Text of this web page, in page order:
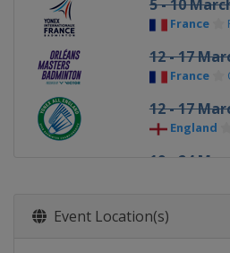
5 - 10
France
12 - 17
France
12 - 17
England
19 - 24
26 - 31
Event Location(s)